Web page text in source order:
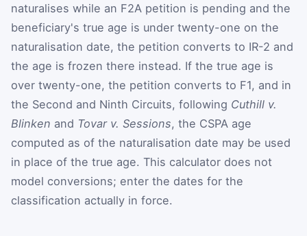
naturalises while an F2A petition is pending and the
beneficiary's true age is under twenty-one on the
naturalisation date, the petition converts to IR-2 and
the age is frozen there instead. If the true age is
over twenty-one, the petition converts to F1, and in
the Second and Ninth Circuits, following Cuthill v.
Blinken and Tovar v. Sessions, the CSPA age
computed as of the naturalisation date may be used
in place of the true age. This calculator does not
model conversions; enter the dates for the
classification actually in force.